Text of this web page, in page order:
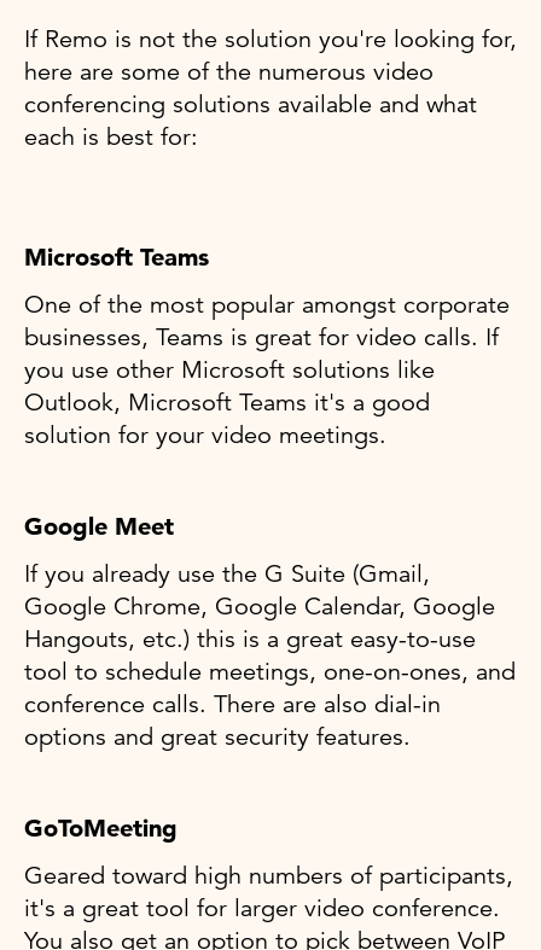
If Remo is not the solution you're looking for,
here are some of the numerous video
conferencing solutions available and what
each is best for:
Microsoft Teams
One of the most popular amongst corporate
businesses, Teams is great for video calls. If
you use other Microsoft solutions like
Outlook, Microsoft Teams it's a good
solution for your video meetings.
Google Meet
If you already use the G Suite (Gmail,
Google Chrome, Google Calendar, Google
Hangouts, etc.) this is a great easy-to-use
tool to schedule meetings, one-on-ones, and
conference calls. There are also dial-in
options and great security features.
GoToMeeting
Geared toward high numbers of participants,
it's a great tool for larger video conference.
You also get an option to pick between VoIP